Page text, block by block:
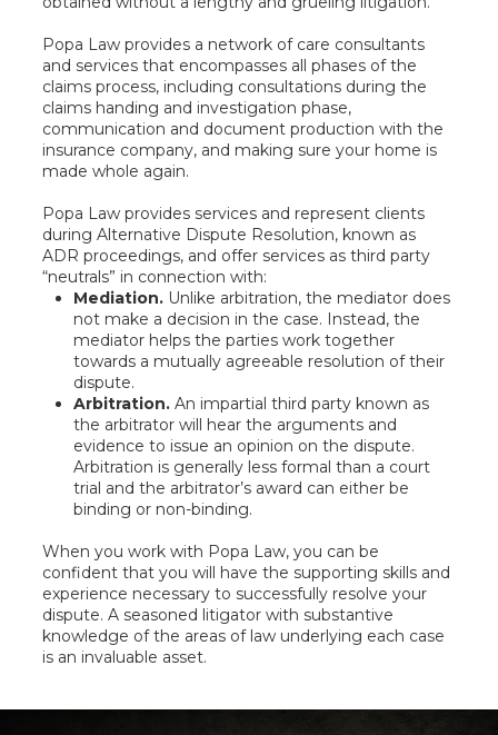
Popa Law provides a network of care consultants
and services that encompasses all phases of the
claims process, including consultations during the
claims handing and investigation phase,
communication and document production with the
insurance company, and making sure your home is
made whole again.
Popa Law provides services and represent clients
during Alternative Dispute Resolution, known as
ADR proceedings, and offer services as third party
“neutrals” in connection with:
Mediation. Unlike arbitration, the mediator does
not make a decision in the case. Instead, the
mediator helps the parties work together
towards a mutually agreeable resolution of their
dispute.
Arbitration. An impartial third party known as
the arbitrator will hear the arguments and
evidence to issue an opinion on the dispute.
Arbitration is generally less formal than a court
trial and the arbitrator’s award can either be
binding or non-binding.
When you work with Popa Law, you can be
confident that you will have the supporting skills and
experience necessary to successfully resolve your
dispute. A seasoned litigator with substantive
knowledge of the areas of law underlying each case
is an invaluable asset.